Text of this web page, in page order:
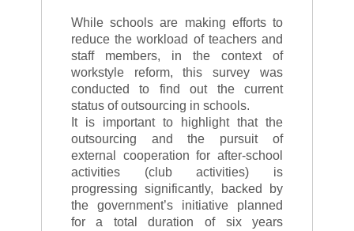
While schools are making efforts to
reduce the workload of teachers and
staff members, in the context of
workstyle reform, this survey was
conducted to find out the current
status of outsourcing in schools.
It is important to highlight that the
outsourcing and the pursuit of
external cooperation for after-school
activities (club activities) is
progressing significantly, backed by
the government’s initiative planned
for a total duration of six years